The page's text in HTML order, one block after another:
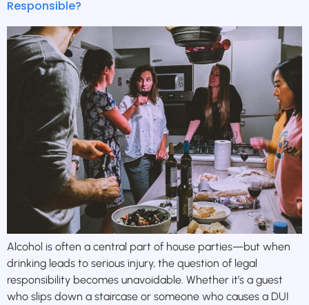
Responsible?
Alcohol is often a central part of house parties—but when
drinking leads to serious injury, the question of legal
responsibility becomes unavoidable. Whether it’s a guest
who slips down a staircase or someone who causes a DUI